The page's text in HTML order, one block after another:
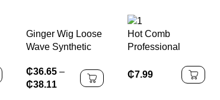
& Dry Hair
Braiding Hair
Extensions
Ginger Wig Loose
Wave Synthetic
₵36.65 –
₵38.11
Hot Comb
Professional
₵7.99